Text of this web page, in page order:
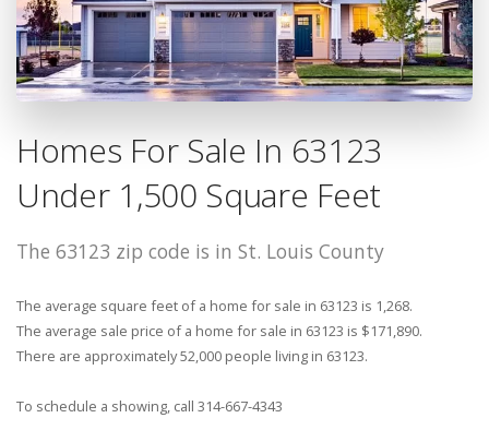
Homes For Sale In 63123
Under 1,500 Square Feet
The 63123 zip code is in St. Louis County
The average square feet of a home for sale in 63123 is 1,268.
The average sale price of a home for sale in 63123 is $171,890.
There are approximately 52,000 people living in 63123.
To schedule a showing, call 314-667-4343